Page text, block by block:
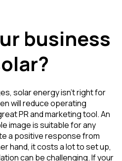
business
solar energy isn't right for
will reduce operating
PR and marketing tool. An
image is suitable for any
a positive response from
hand, it costs a lot to set up,
can be challenging. If your